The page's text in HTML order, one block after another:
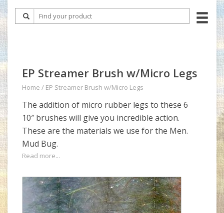
EP Streamer Brush w/Micro Legs
Home / EP Streamer Brush w/Micro Legs
The addition of micro rubber legs to these 6
10″ brushes will give you incredible action.
These are the materials we use for the Men.
Mud Bug.
Read more...